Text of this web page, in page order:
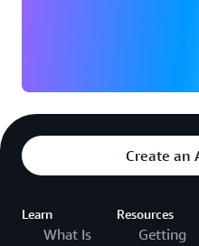
Create an
Learn
What Is
Resources
Getting